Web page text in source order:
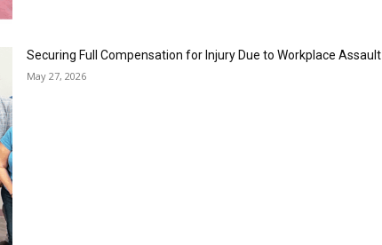
Securing Full Compensation for Injury Due to Workplace Assault
May 27, 2026